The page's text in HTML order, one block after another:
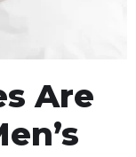
Are